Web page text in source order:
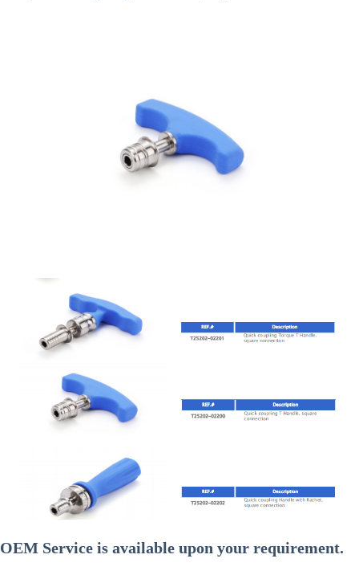
OEM Service is available upon your requirement.